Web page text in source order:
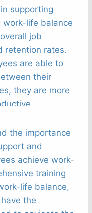
supporting
work-life balance
job
retention rates.
are able to
their
they are more
the importance
and
achieve work-
training
life balance,
the